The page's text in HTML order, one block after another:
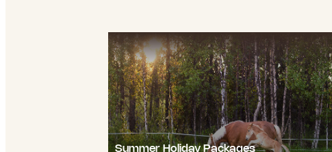
Summer Holiday Packages